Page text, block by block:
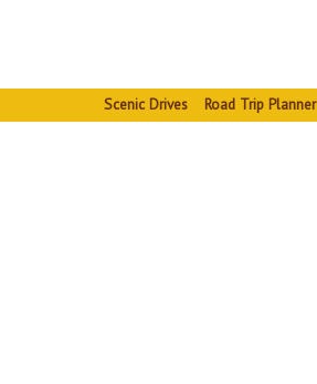
Scenic Drives Road Trip Planner